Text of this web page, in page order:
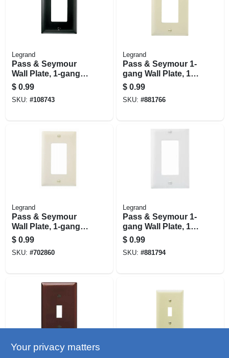
Legrand
Pass & Seymour
Wall Plate, 1-gang,
Nylon, Black
$ 0.99
SKU: #108743
Legrand
Pass & Seymour 1-
gang Wall Plate, 1
Decorator Opening,
Ivory Nylon
$ 0.99
SKU: #881766
Legrand
Pass & Seymour
Wall Plate, 1-gang
Decorator Opening,
Nylon, Light
Almond
$ 0.99
SKU: #702860
Legrand
Pass & Seymour 1-
gang Wall Plate, 1
Decorator Opening,
White Nylon
$ 0.99
SKU: #881794
Your privacy matters